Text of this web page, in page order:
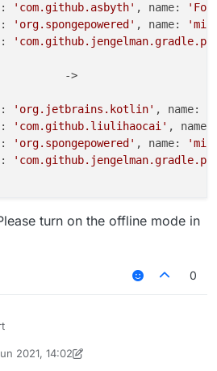
: 'com.github.asbyth' , name:
: 'org.spongepowered' , name:
:
->
: 'org.jetbrains.kotlin' , name:
: 'com.github.liulihaocai' ,
: 'org.spongepowered' , name:
:
turn on the offline mode in
0
{
2021, 14:02
_FengXiao6 Jun 2021, 16:21